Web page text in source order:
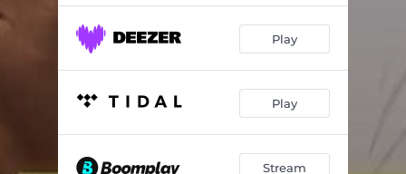
Play
Play
Stream